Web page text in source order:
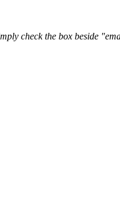
check the box beside